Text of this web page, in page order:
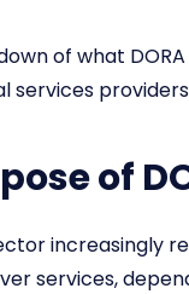
of what
services providers
of
increasingly
services,